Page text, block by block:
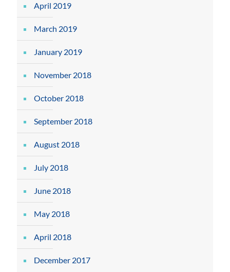
April 2019
March 2019
January 2019
November 2018
October 2018
September 2018
August 2018
July 2018
June 2018
May 2018
April 2018
December 2017